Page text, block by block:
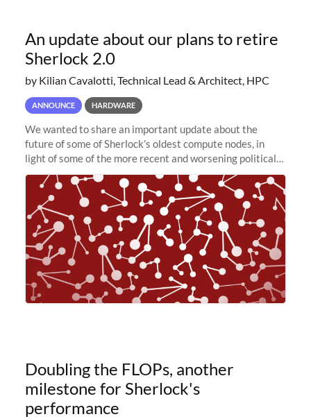
An update about our plans to retire
Sherlock 2.0
by Kilian Cavalotti, Technical Lead & Architect, HPC
ANNOUNCE HARDWARE
We wanted to share an important update about the
future of some of Sherlock’s oldest compute nodes, in
light of some of the more recent and worsening political
and economic conditions. As many of you know, we had
planned to retire the
Doubling the FLOPs, another
milestone for Sherlock's
performance